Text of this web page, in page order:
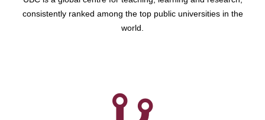
consistently ranked among the top public universities in the
world.